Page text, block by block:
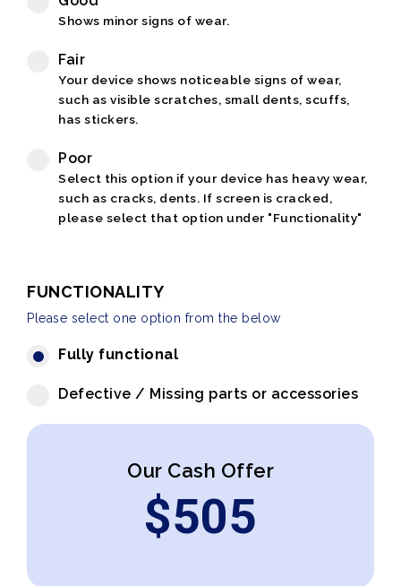
Shows minor signs of wear.
Fair
Your device shows noticeable signs of wear,
such as visible scratches, small dents, scuffs,
has stickers.
Poor
Select this option if your device has heavy wear,
such as cracks, dents. If screen is cracked,
please select that option under "Functionality"
FUNCTIONALITY
Please select one option from the below
Fully functional
Defective / Missing parts or accessories
Our Cash Offer
$505